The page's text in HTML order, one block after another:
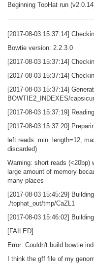
Beginning TopHat run
[2017-08-03 15:37:14]
Bowtie version: 2.2.3.0
[2017-08-03 15:37:14]
[2017-08-03 15:37:14]
[2017-08-03 15:37:14]
BOWTIE2_INDEXES/
[2017-08-03 15:37:19]
[2017-08-03 15:37:20]
left reads: min. length=12,
discarded)
Warning: short reads (<20bp)
large amount of memory
many places
[2017-08-03 15:45:29]
./tophat_out/tmp/CaZL1
[2017-08-03 15:46:02]
[FAILED]
Error: Couldn't build bowtie
I think the gff file of my